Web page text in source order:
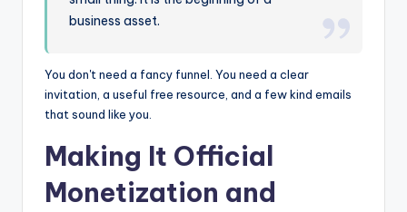
business asset.
You don't need a fancy funnel. You need a clear
invitation, a useful free resource, and a few kind emails
that sound like you.
Making It Official
Monetization and